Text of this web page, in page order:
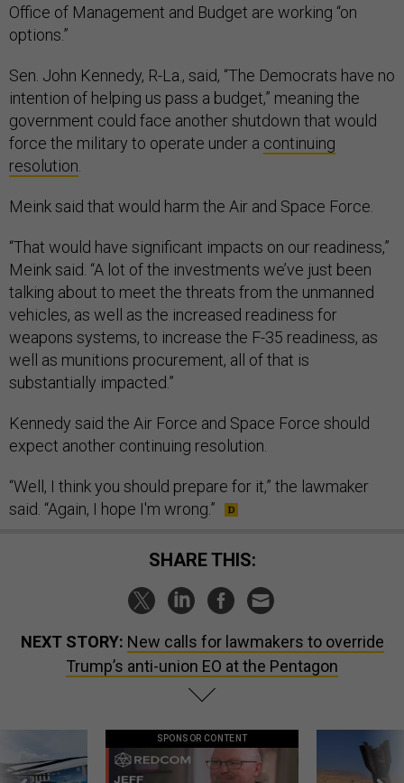
Office of Management and Budget are working “on
options.”
Sen. John Kennedy, R-La., said, “The Democrats have no
intention of helping us pass a budget,” meaning the
government could face another shutdown that would
force the military to operate under a continuing
resolution
Meink said that would harm the Air and Space Force.
“That would have significant impacts on our readiness,”
Meink said. “A lot of the investments we’ve just been
talking about to meet the threats from the unmanned
vehicles, as well as the increased readiness for
weapons systems, to increase the F-35 readiness, as
well as munitions procurement, all of that is
substantially impacted.”
Kennedy said the Air Force and Space Force should
expect another continuing resolution.
“Well, I think you should prepare for it,” the lawmaker
said. “Again, I hope I'm wrong.”
SHARE THIS:
NEXT STORY: New calls for lawmakers to override
Trump’s anti-union EO at the Pentagon
SPONSOR CONTENT